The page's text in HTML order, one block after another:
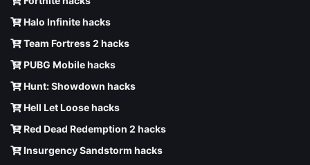
Halo Infinite hacks
Team Fortress 2 hacks
PUBG Mobile hacks
Hunt: Showdown hacks
Hell Let Loose hacks
Red Dead Redemption 2 hacks
Insurgency Sandstorm hacks